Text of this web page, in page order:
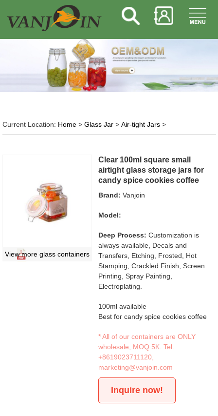
Current Location: Home> Glass Jar> Air-tight Jars>
View more glass containers
Clear 100ml square small
airtight glass storage jars for
candy spice cookies coffee
Brand: Vanjoin
Model:
Deep Process: Customization is
always available, Decals and
Transfers, Etching, Frosted, Hot
Stamping, Crackled Finish, Screen
Printing, Spray Painting,
Electroplating.
100ml available
Best for candy spice cookies coffee
* All of our containers are ONLY
wholesale, MOQ 5K. Tel:
+8619023711120
marketing@vanjoin.com
Inquire now!